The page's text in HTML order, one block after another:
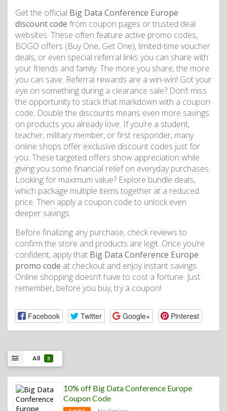
Get the official Big Data Conference Europe
discount code from coupon pages or trusted deal
websites. These often feature active promo codes,
BOGO offers (Buy One, Get One), limited-time voucher
deals, or even special referral links you can share with
your friends and family. The more you share, the more
you can save. Referral rewards are a win-win! Got your
eye on something during a clearance sale? Don’t miss
the opportunity to stack that markdown with a coupon
code. Double the discounts means even more savings
on products you already love. If you’re a student,
teacher, military member, or first responder, many
online shops offer exclusive discount codes just for
you. These targeted offers show appreciation while
giving you some financial relief on everyday purchases.
Looking for maximum value? Explore bundle deals,
which package multiple items together at a reduced
price. Then apply a coupon code to unlock even
deeper savings.
Before finalizing any purchase, check reviews to
confirm the store and products are legit. Once you’re
confident, apply that Big Data Conference Europe
promo code at checkout and enjoy instant savings.
Online shopping doesn’t have to cost a fortune. Just
remember, before you buy, try a coupon!
Facebook Twitter Google+ Pinterest
All 3
10% off Big Data Conference Europe
Coupon Code